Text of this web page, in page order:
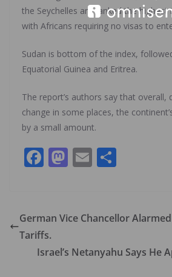
the Seychelles are ranked the highest
with Africans requiring no visas to
Sudan is bottom of the index,
Equatorial Guinea and Eritrea.
The report’s authors say that overall,
change in some places, the
by a small amount.
F
b
o
o
M
d
n
E
l e
German Vice Chancellor
Tariffs.
Israel’s Netanyahu Says He